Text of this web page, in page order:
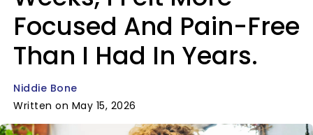
Focused And Pain-Free
Than I Had In Years.
Niddie Bone
Written on May 15, 2026